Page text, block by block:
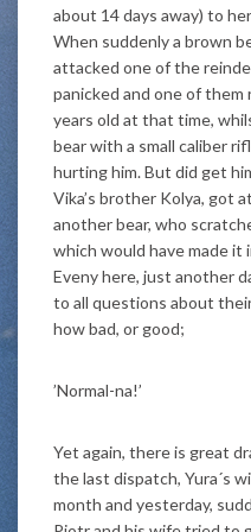
about 14 days away) to
When suddenly a brown
attacked one of the
panicked and one of
years old at that time,
bear with a small caliber
hurting him. But did get
Vika’s brother Kolya, got
another bear, who
which would have made
Eveny here, just another
to all questions about
how bad, or good;
’Normal-na!’
Yet again, there is great
the last dispatch, Yura´s
month and yesterday,